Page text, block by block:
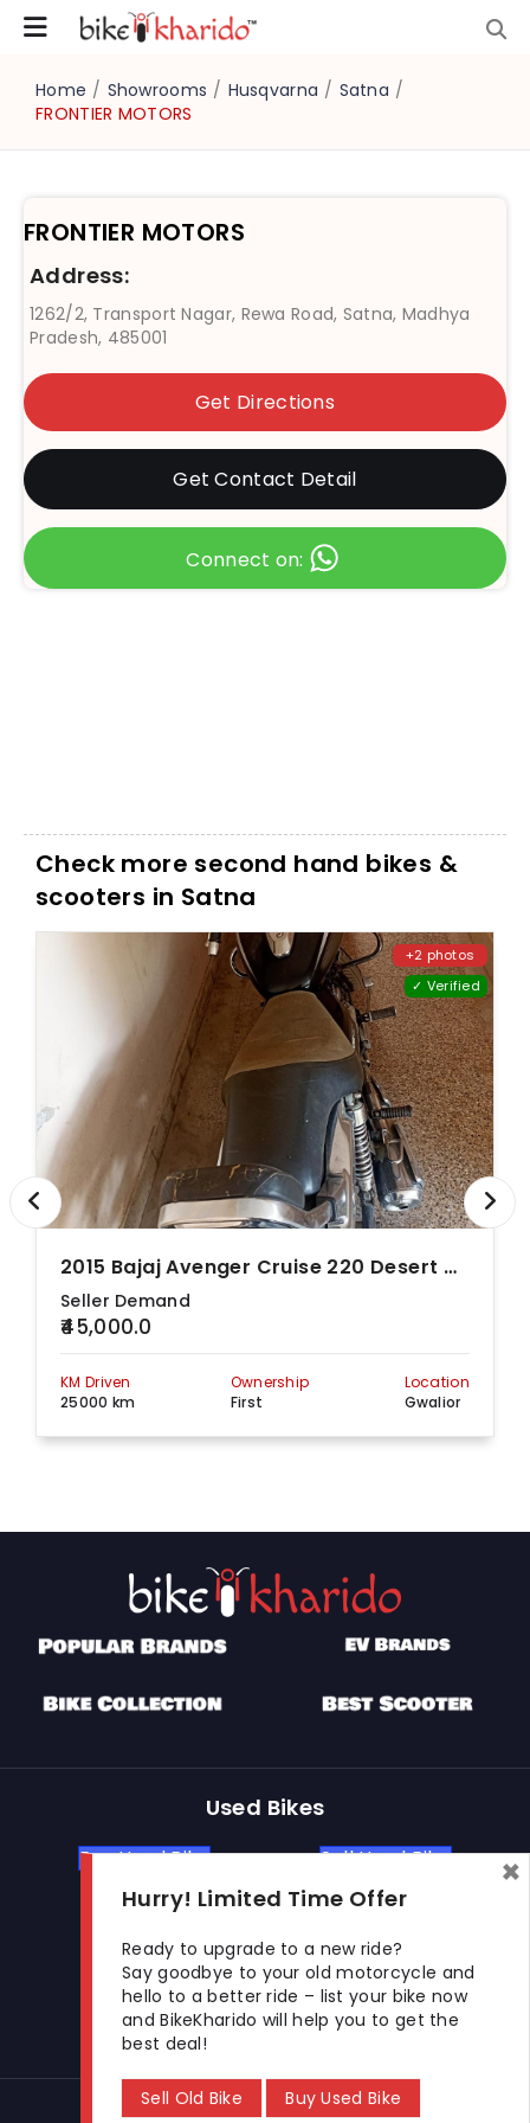
Home / Showrooms / Husqvarna / Satna /
FRONTIER MOTORS
FRONTIER MOTORS
Address:
1262/2, Transport Nagar, Rewa Road, Satna, Madhya
Pradesh, 485001
Get Directions
Get Contact Detail
Connect on:
Check more second hand bikes &
scooters in Satna
+2 photos
✓ Verified
2015 Bajaj Avenger Cruise 220 Desert Gold
Seller Demand
₹45,000.0
KM Driven
25000 km
Ownership
First
Location
Gwalior
Used Bikes
Buy Used Bike Sell Used Bike
Let's Get In Touch
Open In New Window
Open In New Window
Open In New Window
© 2026 BikeKharido. All Rights Reserved.
Hurry! Limited Time Offer
Ready to upgrade to a new ride?
Say goodbye to your old motorcycle and
hello to a better ride – list your bike now
and BikeKharido will help you to get the
best deal!
Sell Old Bike Buy Used Bike
×